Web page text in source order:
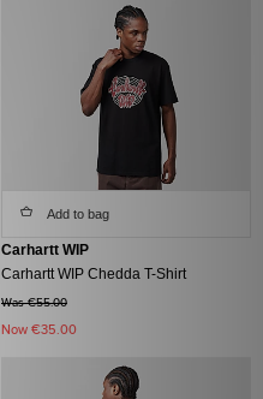
Add to bag
Carhartt WIP
Carhartt WIP Chedda T-Shirt
Was €55.00
Now €35.00